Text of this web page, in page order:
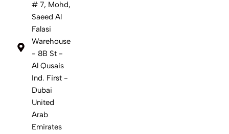
# 7, Mohd,
Saeed Al
Falasi
Warehouse
- 8B St -
Al Qusais
Ind. First -
Dubai
United
Arab
Emirates